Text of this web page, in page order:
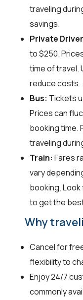
traveling
savings.
Private
to $250.
time of travel.
reduce costs.
Bus: Tickets
Prices can
booking time.
traveling
Train: Fares
vary
booking.
to get the
Why
Cancel for
flexibility to
Enjoy 24/7
commonly